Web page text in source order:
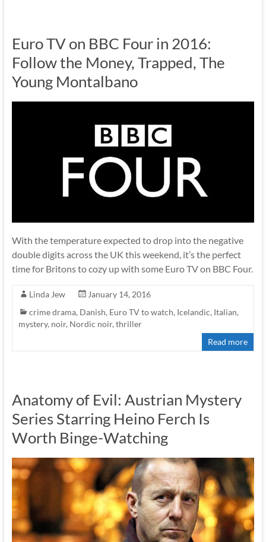
Euro TV on BBC Four in 2016:
Follow the Money, Trapped, The
Young Montalbano
With the temperature expected to drop into the negative
double digits across the UK this weekend, it’s the perfect
time for Britons to cozy up with some Euro TV on BBC Four.
Linda Jew
January 14, 2016
crime drama, Danish, Euro TV to watch, Icelandic, Italian,
mystery, noir, Nordic noir, thriller
Read more
Anatomy of Evil: Austrian Mystery
Series Starring Heino Ferch Is
Worth Binge-Watching